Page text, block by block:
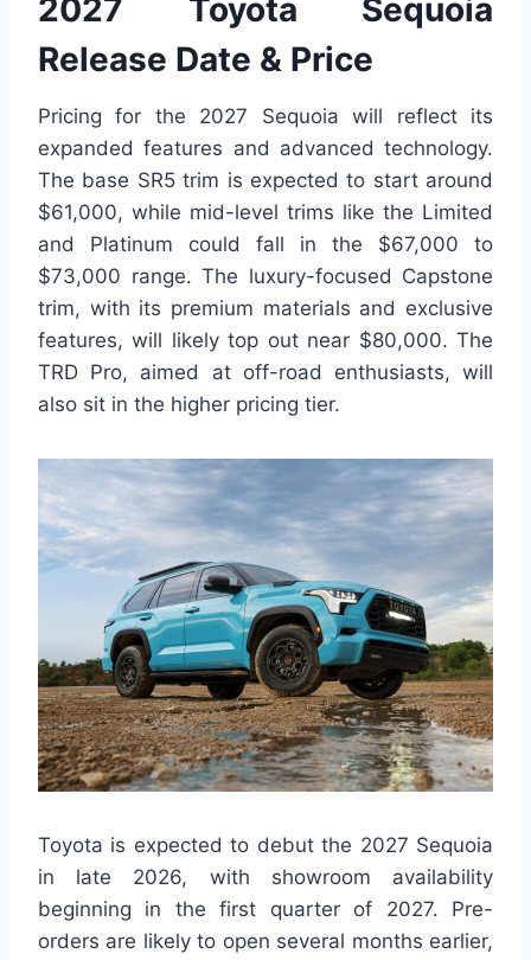
2027 Toyota Sequoia
Release Date & Price
Pricing for the 2027 Sequoia will reflect its
expanded features and advanced technology.
The base SR5 trim is expected to start around
$61,000, while mid-level trims like the Limited
and Platinum could fall in the $67,000 to
$73,000 range. The luxury-focused Capstone
trim, with its premium materials and exclusive
features, will likely top out near $80,000. The
TRD Pro, aimed at off-road enthusiasts, will
also sit in the higher pricing tier.
Toyota is expected to debut the 2027 Sequoia
in late 2026, with showroom availability
beginning in the first quarter of 2027. Pre-
orders are likely to open several months earlier,